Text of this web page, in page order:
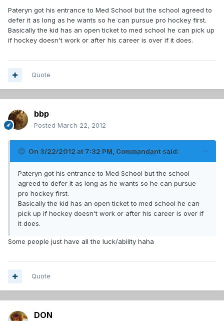
Pateryn got his entrance to Med School but the school agreed to
defer it as long as he wants so he can pursue pro hockey first.
Basically the kid has an open ticket to med school he can pick up
if hockey doesn't work or after his career is over if it does.
Quote
bbp
Posted March 22, 2012
On 3/22/2012 at 7:32 PM, Commandant said:
Pateryn got his entrance to Med School but the school
agreed to defer it as long as he wants so he can pursue
pro hockey first.
Basically the kid has an open ticket to med school he can
pick up if hockey doesn't work or after his career is over if
it does.
Some people just have all the luck/ability haha
Quote
DON